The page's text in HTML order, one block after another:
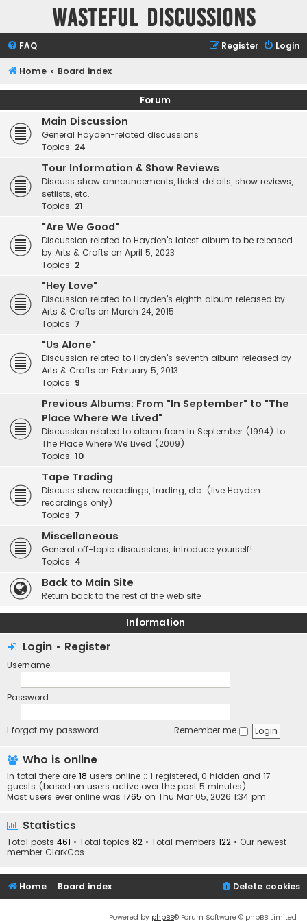
Wasteful Discussions
FAQ Login
Register
Home Board index
Forum
Main Discussion
General Hayden-related discussions
Topics: 24
Tour Information & Show Reviews
Discuss show announcements, ticket details, show reviews,
setlists, etc.
Topics: 21
"Are We Good"
Discussion related to Hayden's latest album to be released
by Arts & Crafts on April 5, 2023
Topics: 2
"Hey Love"
Discussion related to Hayden's eighth album released by
Arts & Crafts on March 24, 2015
Topics: 7
"Us Alone"
Discussion related to Hayden's seventh album released by
Arts & Crafts on February 5, 2013
Topics: 9
Previous Albums: From "In September" to "The
Place Where We Lived"
Discussion related to album from In September (1994) to
The Place Where We Lived (2009)
Topics: 10
Tape Trading
Discuss show recordings, trading, etc. (live Hayden
recordings only)
Topics: 7
Miscellaneous
General off-topic discussions; introduce yourself!
Topics: 4
Back to Main Site
Return back to the rest of the web site
Information
Login • Register
Username:
Password:
I forgot my password Remember me
Who is online
In total there are 18 users online :: 1 registered, 0 hidden and 17
guests (based on users active over the past 5 minutes)
Most users ever online was 1765 on Thu Mar 05, 2026 1:34 pm
Statistics
Total posts 461 • Total topics 82 • Total members 122 • Our newest
member ClarkCos
Home Board index Delete cookies
Powered by phpBB® Forum Software © phpBB Limited